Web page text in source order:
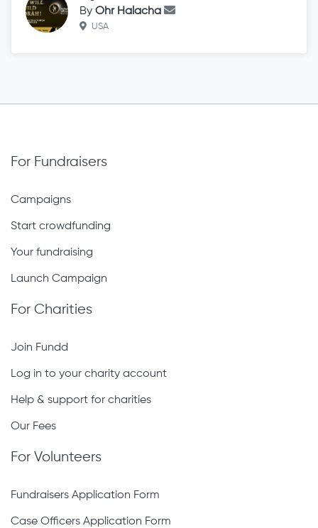
By Ohr Halacha
USA
For Fundraisers
Campaigns
Start crowdfunding
Your fundraising
Launch Campaign
For Charities
Join Fundd
Log in to your charity account
Help & support for charities
Our Fees
For Volunteers
Fundraisers Application Form
Case Officers Application Form